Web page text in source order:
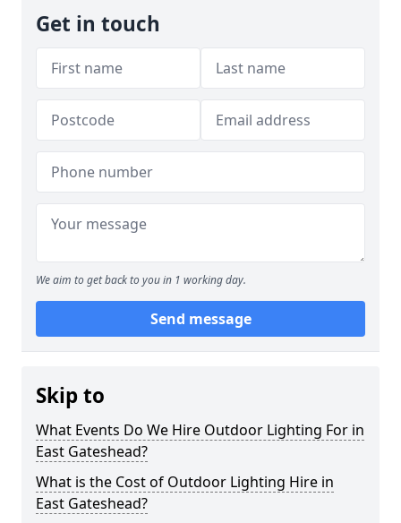
Get in touch
We aim to get back to you in 1 working day.
Send message
Skip to
What Events Do We Hire Outdoor Lighting For in
East Gateshead?
What is the Cost of Outdoor Lighting Hire in
East Gateshead?